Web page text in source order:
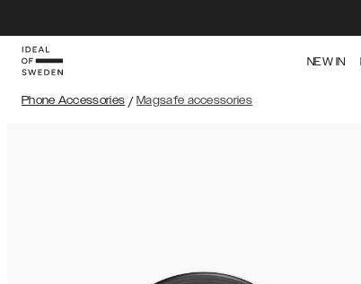
NEW IN
Phone Accessories / Magsafe accessories